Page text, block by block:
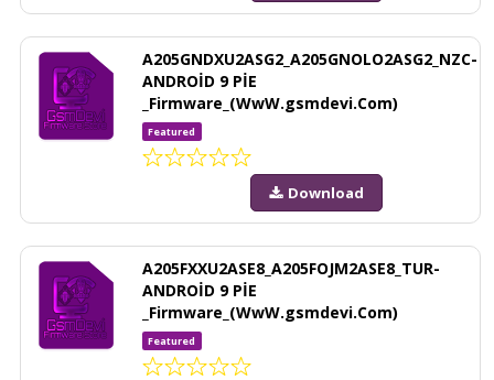
A205GNDXU2ASG2_A205GNOLO2ASG2_NZC-
ANDROİD 9 PİE
_Firmware_(WwW.gsmdevi.Com)
Featured
Download
A205FXXU2ASE8_A205FOJM2ASE8_TUR-
ANDROİD 9 PİE
_Firmware_(WwW.gsmdevi.Com)
Featured